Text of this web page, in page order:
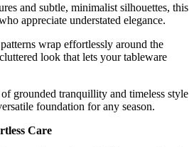
and subtle, minimalist silhouettes, this
appreciate understated elegance.
wrap effortlessly around the
look that lets your tableware
grounded tranquillity and timeless style
foundation for any season.
Care